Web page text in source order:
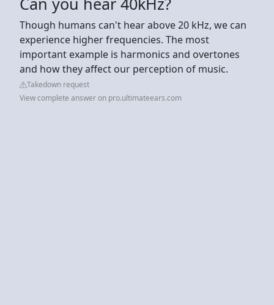
Though humans can't hear above 20 kHz, we can
experience higher frequencies. The most
important example is harmonics and overtones
and how they affect our perception of music.
Takedown request
View complete answer on pro.ultimateears.com